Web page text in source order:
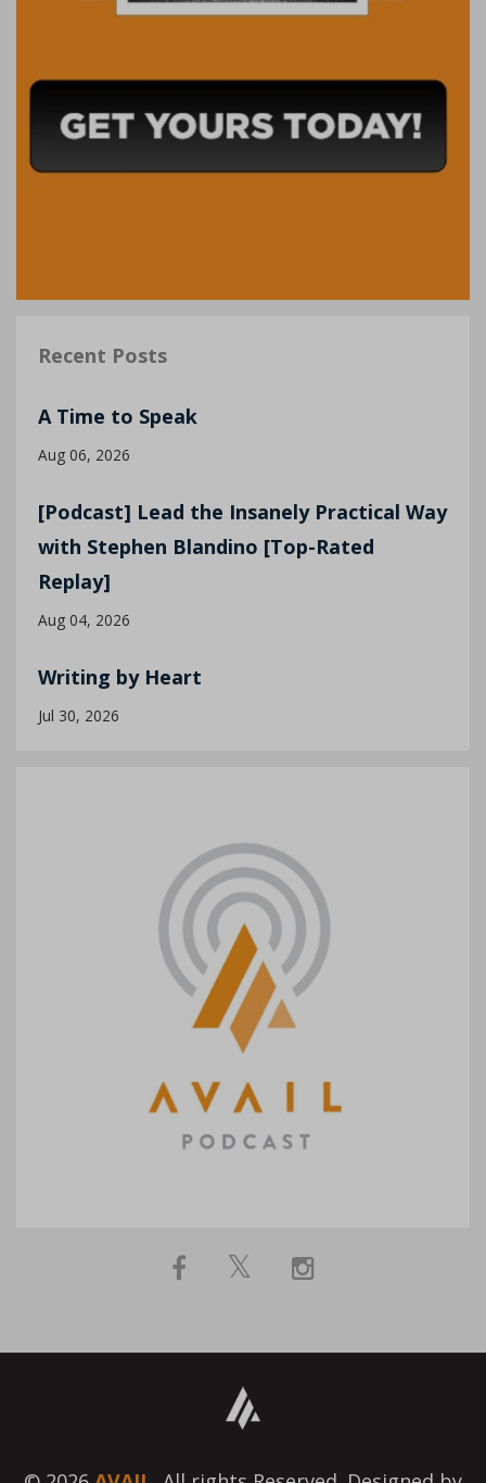
Recent Posts
A Time to Speak
Aug 06, 2026
[Podcast] Lead the Insanely Practical Way
with Stephen Blandino [Top-Rated
Replay]
Aug 04, 2026
Writing by Heart
Jul 30, 2026